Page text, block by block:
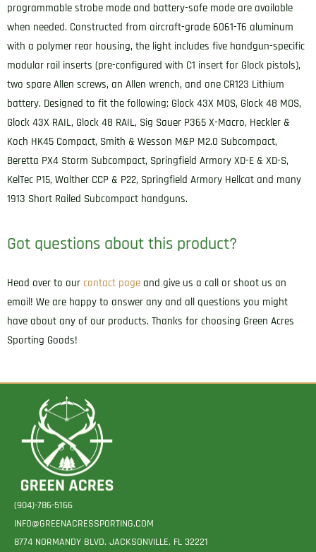
programmable strobe mode and battery-safe mode are available
when needed. Constructed from aircraft-grade 6061-T6 aluminum
with a polymer rear housing, the light includes five handgun-specific
modular rail inserts (pre-configured with C1 insert for Glock pistols),
two spare Allen screws, an Allen wrench, and one CR123 Lithium
battery. Designed to fit the following: Glock 43X MOS, Glock 48 MOS,
Glock 43X RAIL, Glock 48 RAIL, Sig Sauer P365 X-Macro, Heckler &
Koch HK45 Compact, Smith & Wesson M&P M2.0 Subcompact,
Beretta PX4 Storm Subcompact, Springfield Armory XD-E & XD-S,
KelTec P15, Walther CCP & P22, Springfield Armory Hellcat and many
1913 Short Railed Subcompact handguns.
Got questions about this product?
Head over to our contact page and give us a call or shoot us an
email! We are happy to answer any and all questions you might
have about any of our products. Thanks for choosing Green Acres
Sporting Goods!
(904)-786-5166
INFO@GREENACRESSPORTING.COM
8774 NORMANDY BLVD. JACKSONVILLE, FL 32221